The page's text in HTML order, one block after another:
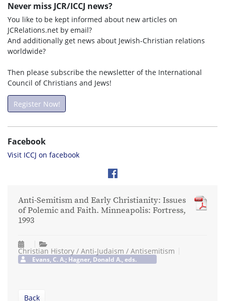
Never miss JCR/ICCJ news?
You like to be kept informed about new articles on
JCRelations.net by email?
And additionally get news about Jewish-Christian relations
worldwide?
Then please subscribe the newsletter of the International
Council of Christians and Jews!
Register Now!
Facebook
Visit ICCJ on facebook
Anti-Semitism and Early Christianity: Issues
of Polemic and Faith. Minneapolis: Fortress,
1993
Christian History / Anti-Judaism / Antisemitism
Evans, C. A.; Hagner, Donald A., eds.
Back